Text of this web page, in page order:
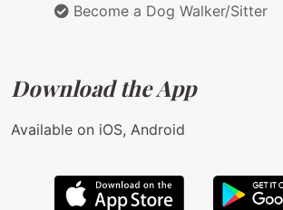
Become a Dog Walker/Sitter
Download the App
Available on iOS, Android